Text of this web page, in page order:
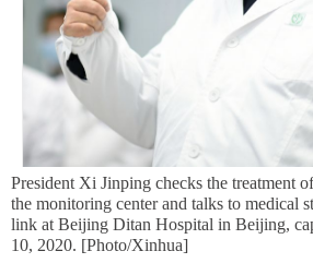
President Xi Jinping checks the treatment
the monitoring center and talks to medical
link at Beijing Ditan Hospital in Beijing,
10, 2020. [Photo/Xinhua]